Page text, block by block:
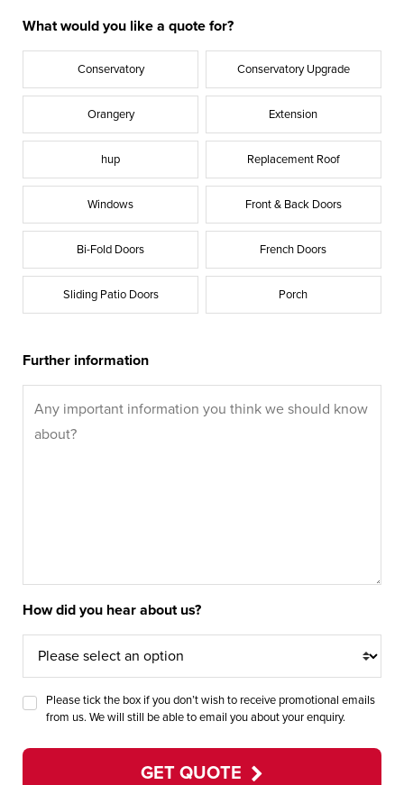
What would you like a quote for?
Conservatory Conservatory Upgrade
Orangery Extension
hup Replacement Roof
Windows Front & Back Doors
Bi-Fold Doors French Doors
Sliding Patio Doors Porch
Further information
How did you hear about us?
Please tick the box if you don’t wish to receive promotional emails
from us. We will still be able to email you about your enquiry.
GET QUOTE